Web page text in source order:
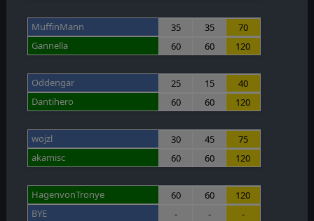
MuffinMann 35 35
70
Gannella
60 60 120
Oddengar 25 15
40
Dantihero
60 60 120
wojzl 30 45
75
akamisc
60 60 120
HagenvonTronye 60 60
120
BYE
- - -